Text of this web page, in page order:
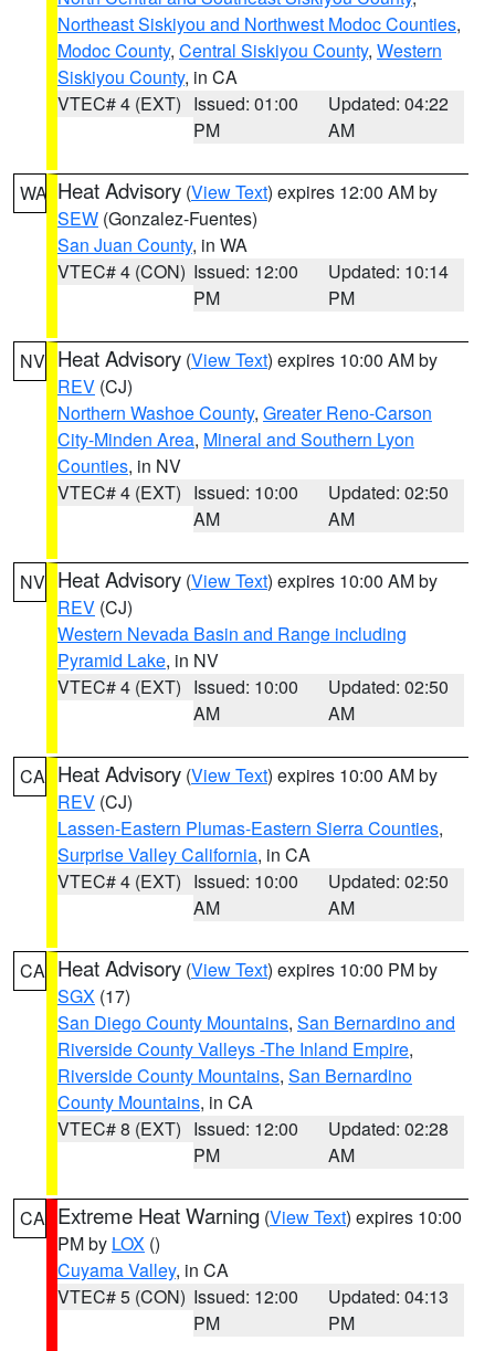
Northeast Siskiyou and Northwest Modoc Counties,
Modoc County, Central Siskiyou County, Western
Siskiyou County, in CA
VTEC# 4 (EXT) Issued: 01:00
PM
Updated: 04:22
AM
WA Heat Advisory (View Text) expires 12:00 AM by
SEW (Gonzalez-Fuentes)
San Juan County, in WA
VTEC# 4 (CON) Issued: 12:00
PM
Updated: 10:14
PM
NV Heat Advisory (View Text) expires 10:00 AM by
REV (CJ)
Northern Washoe County, Greater Reno-Carson
City-Minden Area, Mineral and Southern Lyon
Counties, in NV
VTEC# 4 (EXT) Issued: 10:00
AM
Updated: 02:50
AM
NV Heat Advisory (View Text) expires 10:00 AM by
REV (CJ)
Western Nevada Basin and Range including
Pyramid Lake, in NV
VTEC# 4 (EXT) Issued: 10:00
AM
Updated: 02:50
AM
CA Heat Advisory (View Text) expires 10:00 AM by
REV (CJ)
Lassen-Eastern Plumas-Eastern Sierra Counties,
Surprise Valley California, in CA
VTEC# 4 (EXT) Issued: 10:00
AM
Updated: 02:50
AM
CA Heat Advisory (View Text) expires 10:00 PM by
SGX (17)
San Diego County Mountains, San Bernardino and
Riverside County Valleys -The Inland Empire,
Riverside County Mountains, San Bernardino
County Mountains, in CA
VTEC# 8 (EXT) Issued: 12:00
PM
Updated: 02:28
AM
CA Extreme Heat Warning (View Text) expires 10:00
PM by LOX ()
Cuyama Valley, in CA
VTEC# 5 (CON) Issued: 12:00
PM
Updated: 04:13
PM